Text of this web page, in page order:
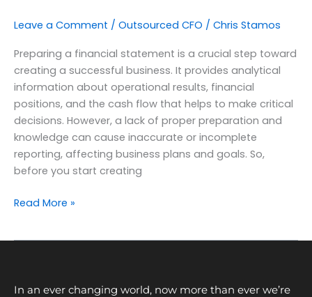
Leave a Comment / Outsourced CFO / Chris Stamos
Preparing a financial statement is a crucial step toward
creating a successful business. It provides analytical
information about operational results, financial
positions, and the cash flow that helps to make critical
decisions. However, a lack of proper preparation and
knowledge can cause inaccurate or incomplete
reporting, affecting business plans and goals. So,
before you start creating
Read More »
In an ever changing world, now more than ever we’re